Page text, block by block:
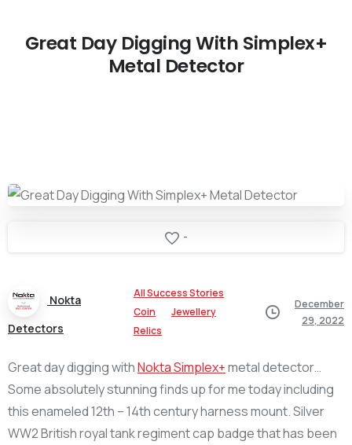
Great Day Digging With Simplex+
Metal Detector
-
Nokta
Detectors
All Success Stories
Coin
Jewellery
Relics
December
29, 2022
Great day digging withNokta Simplex+metal detector…
Some absolutely stunning finds up for me today including
this enameled 12th – 14th century harness mount. Silver
WW2 British royal tank regiment cap badge that has been